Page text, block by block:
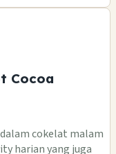
Cocoa
cokelat malam
harian yang juga